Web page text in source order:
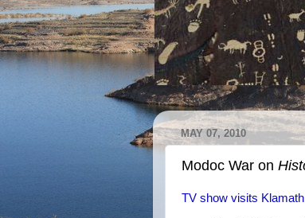
MAY 07, 2010
Modoc War on
TV show visits